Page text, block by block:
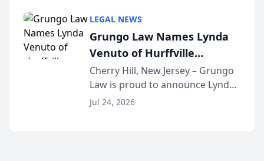
Courier’s Spartanburg’s Best
awards program. KD Trial
Lawye...
LEGAL NEWS
Grungo Law Names Lynda
Venuto of Hurffville
Elementary School as 2026
South Jersey Teacher of the
Year
Cherry Hill, New Jersey – Grungo
Law is proud to announce Lynda
Venuto of Hurffville Elementary
Jul 24, 2026